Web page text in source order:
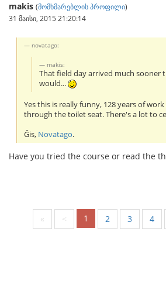
makis (მომხმარებლის პროფილი)
31 მაისი, 2015 21:20:14
novatago:
makis:
That field day arrived much sooner
would...
Yes this is really funny, 128 years of
through the toilet seat. There's a lot to
Ĝis, Novatago.
Have you tried the course or read the
« < 1 2 3 4